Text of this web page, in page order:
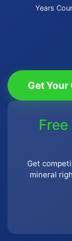
Years
Get
Get
mineral